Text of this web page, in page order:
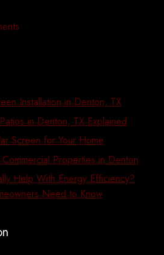
Installation in Denton, TX
in Denton, TX Explained
Screen for Your Home
Properties in Denton
Help With Energy Efficiency?
Need to Know